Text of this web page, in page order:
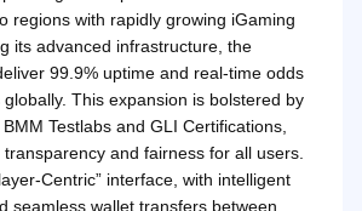
regions with rapidly growing iGaming
its advanced infrastructure, the
99.9% uptime and real-time odds
This expansion is bolstered by
BMM Testlabs and GLI Certifications,
and fairness for all users.
Centric” interface, with intelligent
seamless wallet transfers between